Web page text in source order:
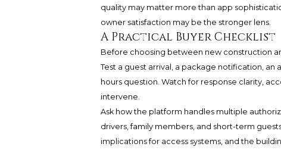
quality may matter more than app
owner satisfaction may be the stronger lens.
A Practical Buyer Checklist
Before choosing between new construction
Test a guest arrival, a package notification,
hours question. Watch for response clarity,
intervene.
Ask how the platform handles multiple
drivers, family members, and short-term
implications for access systems, and the